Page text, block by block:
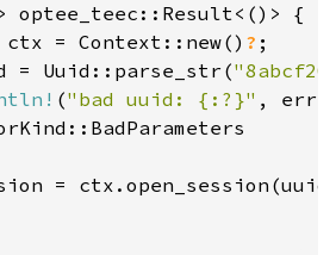
optee_teec::Result<()> {
ctx = Context::new() ? ;
= Uuid::parse_str(
("bad uuid: {:?}" ,
=